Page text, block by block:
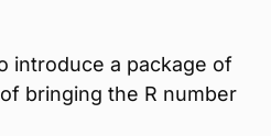
introduce a package of
bringing the R number